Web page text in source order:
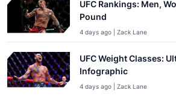
UFC Rankings: Men,
Pound
4 days ago | Zack Lane
UFC Weight Classes:
Infographic
4 days ago | Zack Lane